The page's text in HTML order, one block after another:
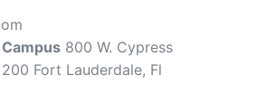
800 W. Cypress
Fort Lauderdale, Fl